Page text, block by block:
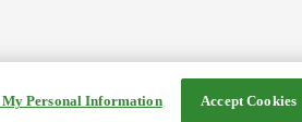
My Personal Information Accept Cookies